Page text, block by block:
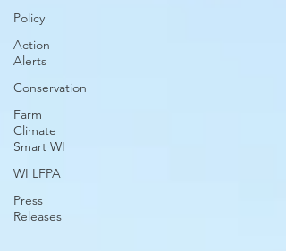
Policy
Action
Alerts
Conservation
Farm
Climate
Smart WI
WI LFPA
Press
Releases